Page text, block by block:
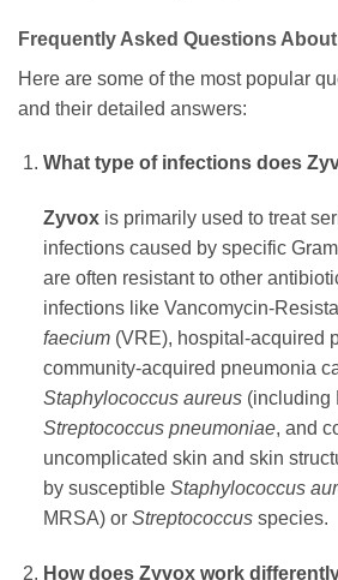
Frequently Asked Questions About
Here are some of the most popular
and their detailed answers:
What type of infections does
Zyvoxis primarily used to treat
infections caused by specific
are often resistant to other
infections like Vancomycin-
faecium(VRE), hospital-acquired
community-acquired pneumonia
Staphylococcus aureus(including
Streptococcus pneumoniae, and
uncomplicated skin and skin
by susceptible Staphylococcus
MRSA) or Streptococcusspecies.
How does Zyvoxwork